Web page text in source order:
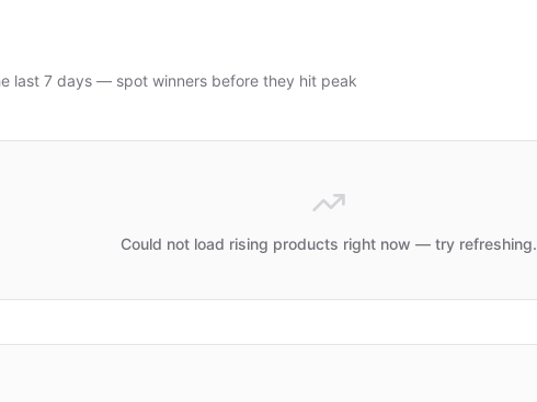
last 7 days — spot winners before they hit peak
Could not load rising products right now — try refreshing.